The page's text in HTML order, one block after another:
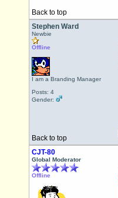
Back to top
Stephen Ward
Newbie
Offline
I am a Branding Manager
Posts: 4
Gender:
Back to top
CJT-80
Global Moderator
Offline